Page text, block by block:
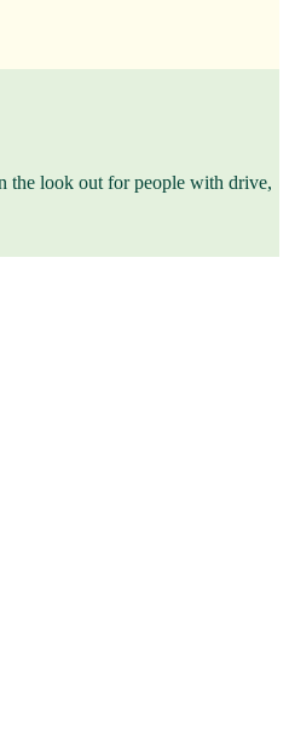
the look out for people with drive,